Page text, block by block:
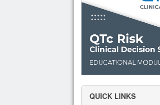
QUICK LINKS